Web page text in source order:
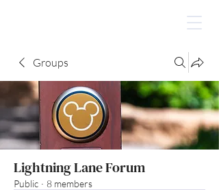
Groups
Lightning Lane Forum
Public · 8 members